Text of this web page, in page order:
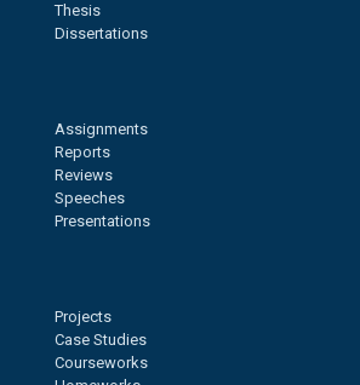
Thesis
Dissertations
Assignments
Reports
Reviews
Speeches
Presentations
Projects
Case Studies
Courseworks